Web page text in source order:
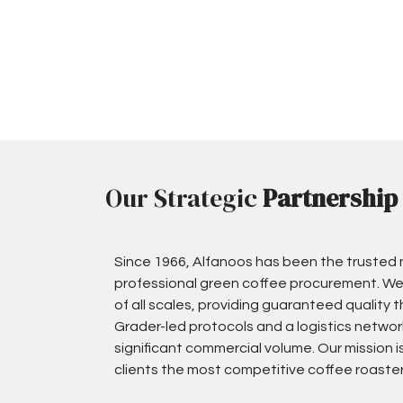
Our StrategicPartnership
Since 1966, Alfanoos has been the trusted
professional green coffee procurement.
of all scales, providing guaranteed quality
Grader-led protocols and a logistics
significant commercial volume. Our mission
clients the most competitive coffee